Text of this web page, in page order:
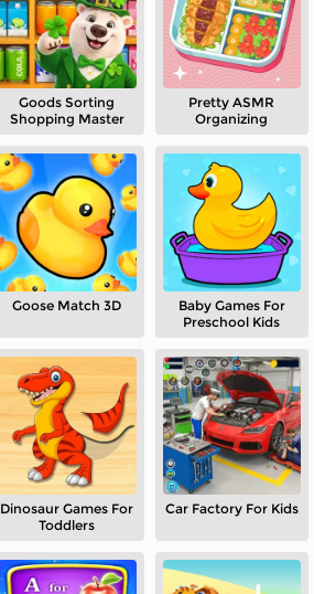
Goods Sorting
Shopping Master
Pretty ASMR
Organizing
Goose Match 3D
Baby Games For
Preschool Kids
Dinosaur Games For
Toddlers
Car Factory For Kids